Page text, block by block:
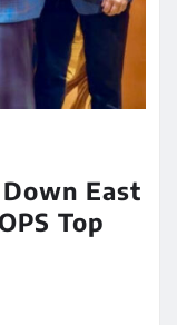
East
Top